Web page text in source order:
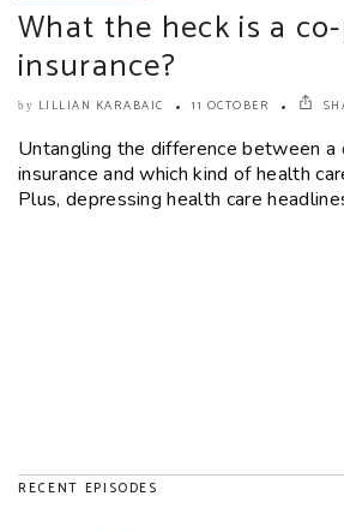
What the heck is a
insurance?
by LILLIAN KARABAIC 11 OCTOBER
Untangling the difference between a
insurance and which kind of health
Plus, depressing health care
RECENT EPISODES